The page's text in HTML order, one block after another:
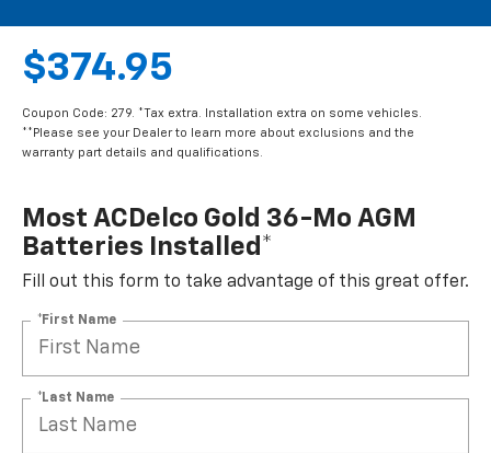
$374.95
Coupon Code: 279. *Tax extra. Installation extra on some vehicles.
**Please see your Dealer to learn more about exclusions and the
warranty part details and qualifications.
Most ACDelco Gold 36-Mo AGM
Batteries Installed*
Fill out this form to take advantage of this great offer.
*First Name
*Last Name